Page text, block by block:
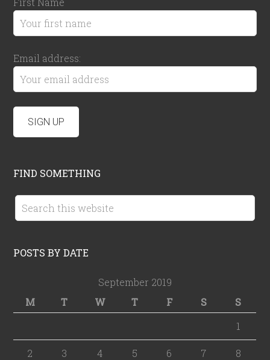
Email address:
FIND SOMETHING
POSTS BY DATE
September 2019
M
T W T F S
S
1
2 3 4 5 6 7 8